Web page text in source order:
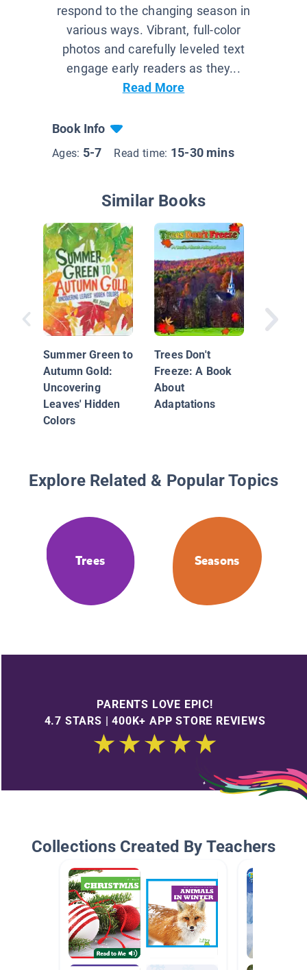
respond to the changing season in
various ways. Vibrant, full-color
photos and carefully leveled text
engage early readers as they...
Read More
Book Info
Ages: 5-7 Read time: 15-30 mins
Similar Books
Summer Green to
Autumn Gold:
Uncovering
Leaves' Hidden
Colors
Trees Don't
Freeze: A Book
About
Adaptations
What
Spring?
Explore Related & Popular Topics
Trees Seasons
PARENTS LOVE EPIC!
4.7 STARS | 400K+ APP STORE REVIEWS
Collections Created By Teachers